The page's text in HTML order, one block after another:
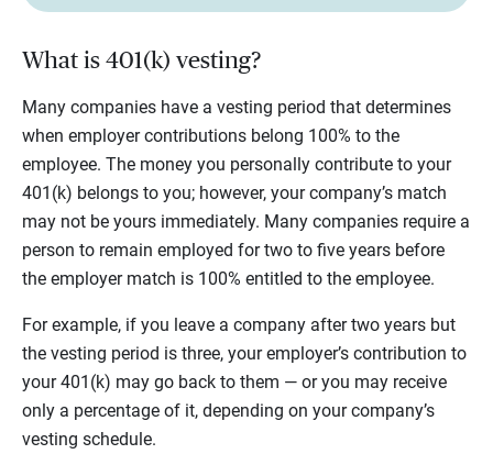
What is 401(k) vesting?
Many companies have a vesting period that determines
when employer contributions belong 100% to the
employee. The money you personally contribute to your
401(k) belongs to you; however, your company’s match
may not be yours immediately. Many companies require a
person to remain employed for two to five years before
the employer match is 100% entitled to the employee.
For example, if you leave a company after two years but
the vesting period is three, your employer’s contribution to
your 401(k) may go back to them — or you may receive
only a percentage of it, depending on your company’s
vesting schedule.